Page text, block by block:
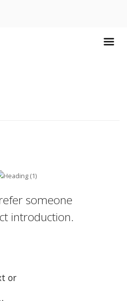
someone
introduction.
or